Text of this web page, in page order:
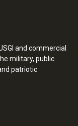
and commercial
military, public
patriotic